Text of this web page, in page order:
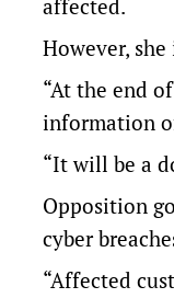
affected.
However,
“At the end
information
“It will be a
Opposition
cyber
“Affected